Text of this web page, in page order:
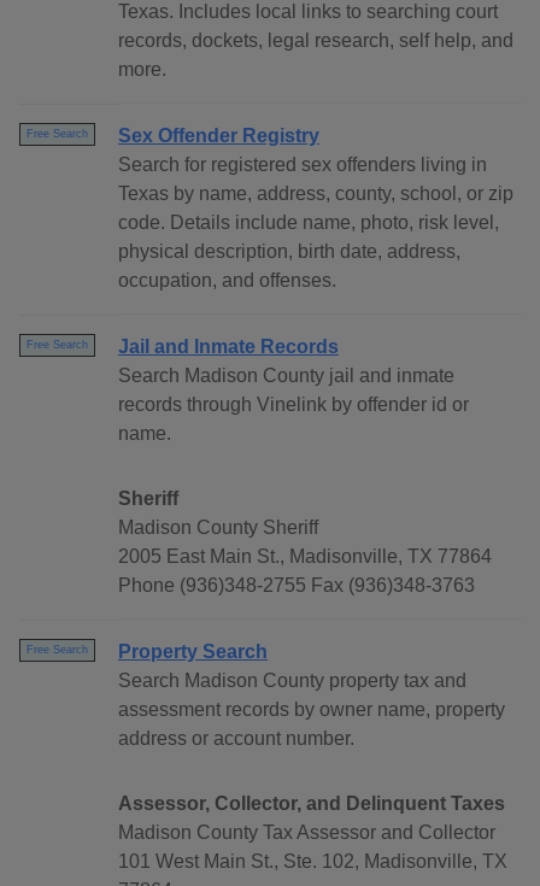
Texas. Includes local links to searching court
records, dockets, legal research, self help, and
more.
Free Search
Sex Offender Registry
Search for registered sex offenders living in
Texas by name, address, county, school, or zip
code. Details include name, photo, risk level,
physical description, birth date, address,
occupation, and offenses.
Free Search
Jail and Inmate Records
Search Madison County jail and inmate
records through Vinelink by offender id or
name.
Sheriff
Madison County Sheriff
2005 East Main St., Madisonville, TX 77864
Phone (936)348-2755 Fax (936)348-3763
Free Search
Property Search
Search Madison County property tax and
assessment records by owner name, property
address or account number.
Assessor, Collector, and Delinquent Taxes
Madison County Tax Assessor and Collector
101 West Main St., Ste. 102, Madisonville, TX